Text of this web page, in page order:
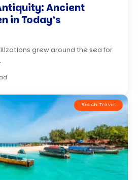
Ancient
in Today’s
grew around the sea for
Beach Travel